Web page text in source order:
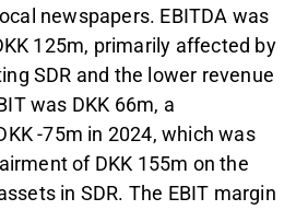
newspapers. EBITDA was
125m, primarily affected by
SDR and the lower revenue
was DKK 66m, a
-75m in 2024, which was
of DKK 155m on the
in SDR. The EBIT margin